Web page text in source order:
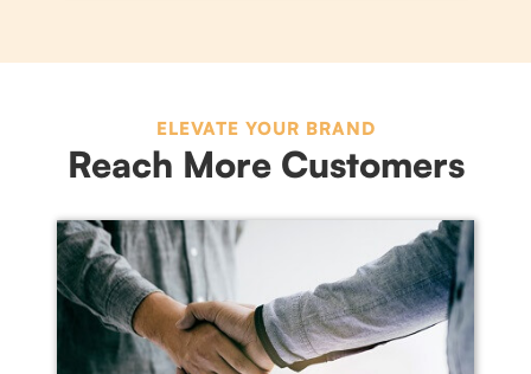
ELEVATE YOUR BRAND
Reach More Customers